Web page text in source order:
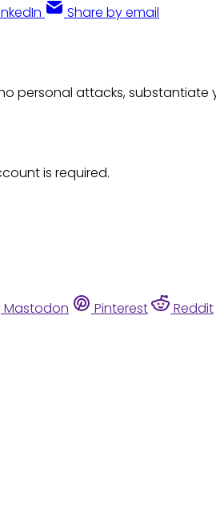
Share by email
personal attacks,
is required.
Mastodon Pinterest Reddit